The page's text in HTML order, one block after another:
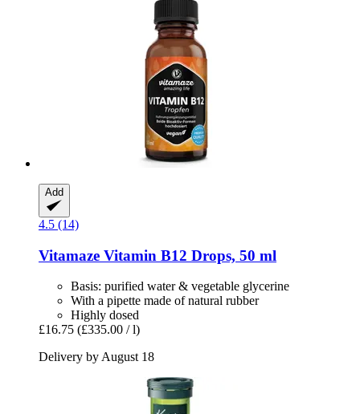
Add
4.5 (14)
Vitamaze Vitamin B12 Drops, 50 ml
Basis: purified water & vegetable glycerine
With a pipette made of natural rubber
Highly dosed
£16.75 (£335.00 / l)
Delivery by August 18